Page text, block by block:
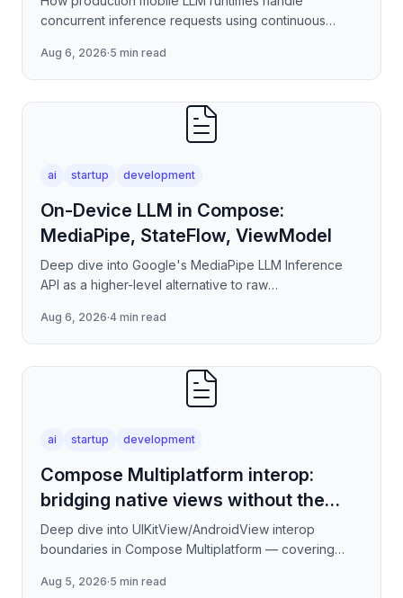
concurrent inference requests using continuous
cache management, and
Aug 6, 2026·5 min read
ai startup development
On-Device LLM in Compose:
MediaPipe, StateFlow, ViewModel
Deep dive into Google's MediaPipe LLM Inference
API as a higher-level alternative to raw
how to stream tokens
Aug 6, 2026·4 min read
ai startup development
Compose Multiplatform interop:
bridging native views without the
jank
Deep dive into UIKitView/AndroidView interop
boundaries in Compose Multiplatform — covering
focus management
Aug 5, 2026·5 min read